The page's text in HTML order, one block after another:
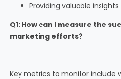
Providing valuable
Q1: How can I measure the
marketing efforts?
Key metrics to monitor include